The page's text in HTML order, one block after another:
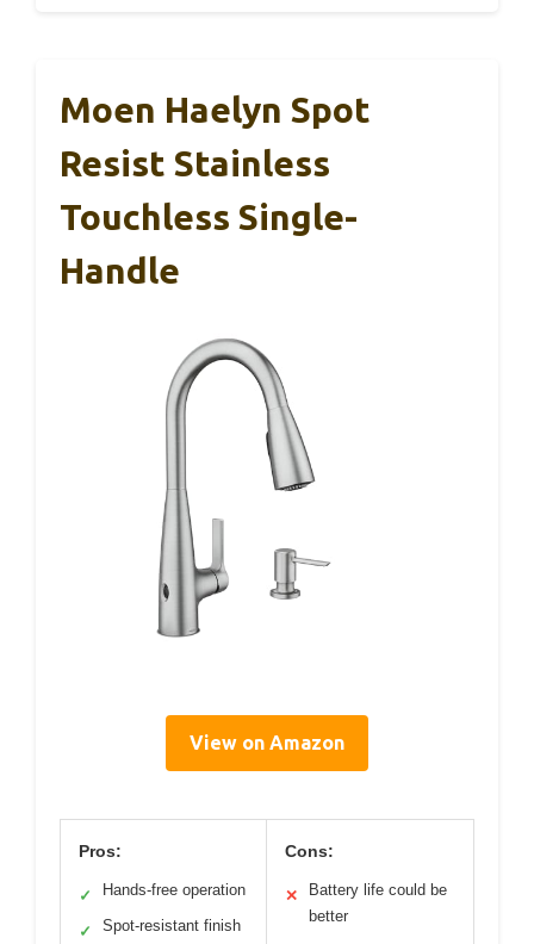
Moen Haelyn Spot
Resist Stainless
Touchless Single-
Handle
View on Amazon
Pros:
✓ Hands-free operation
✓ Spot-resistant finish
Cons:
✕
Battery life could be
better